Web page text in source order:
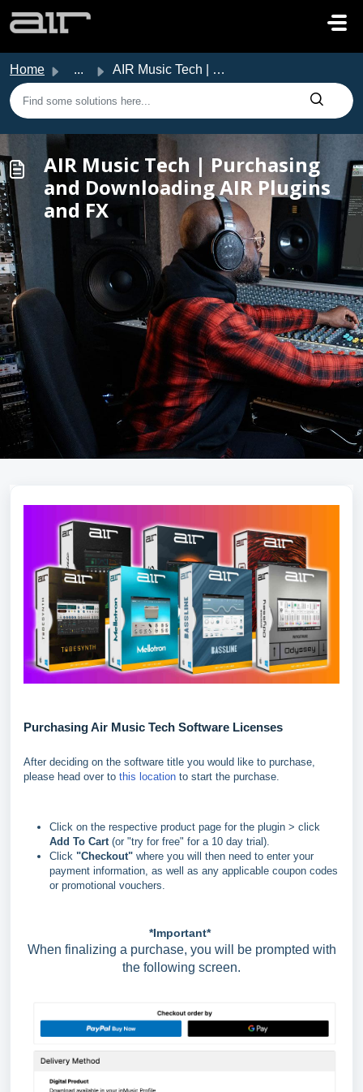
Home ... AIR Music Tech | Purchasing and Downloading AIR Plugins a...
AIR Music Tech | Purchasing
and Downloading AIR Plugins
and FX
Purchasing Air Music Tech Software Licenses
After deciding on the software title you would like to purchase,
please head over to this location to start the purchase.
Click on the respective product page for the plugin > click
Add To Cart (or "try for free" for a 10 day trial).
Click "Checkout" where you will then need to enter your
payment information, as well as any applicable coupon codes
or promotional vouchers.
*Important*
When finalizing a purchase, you will be prompted with
the following screen.